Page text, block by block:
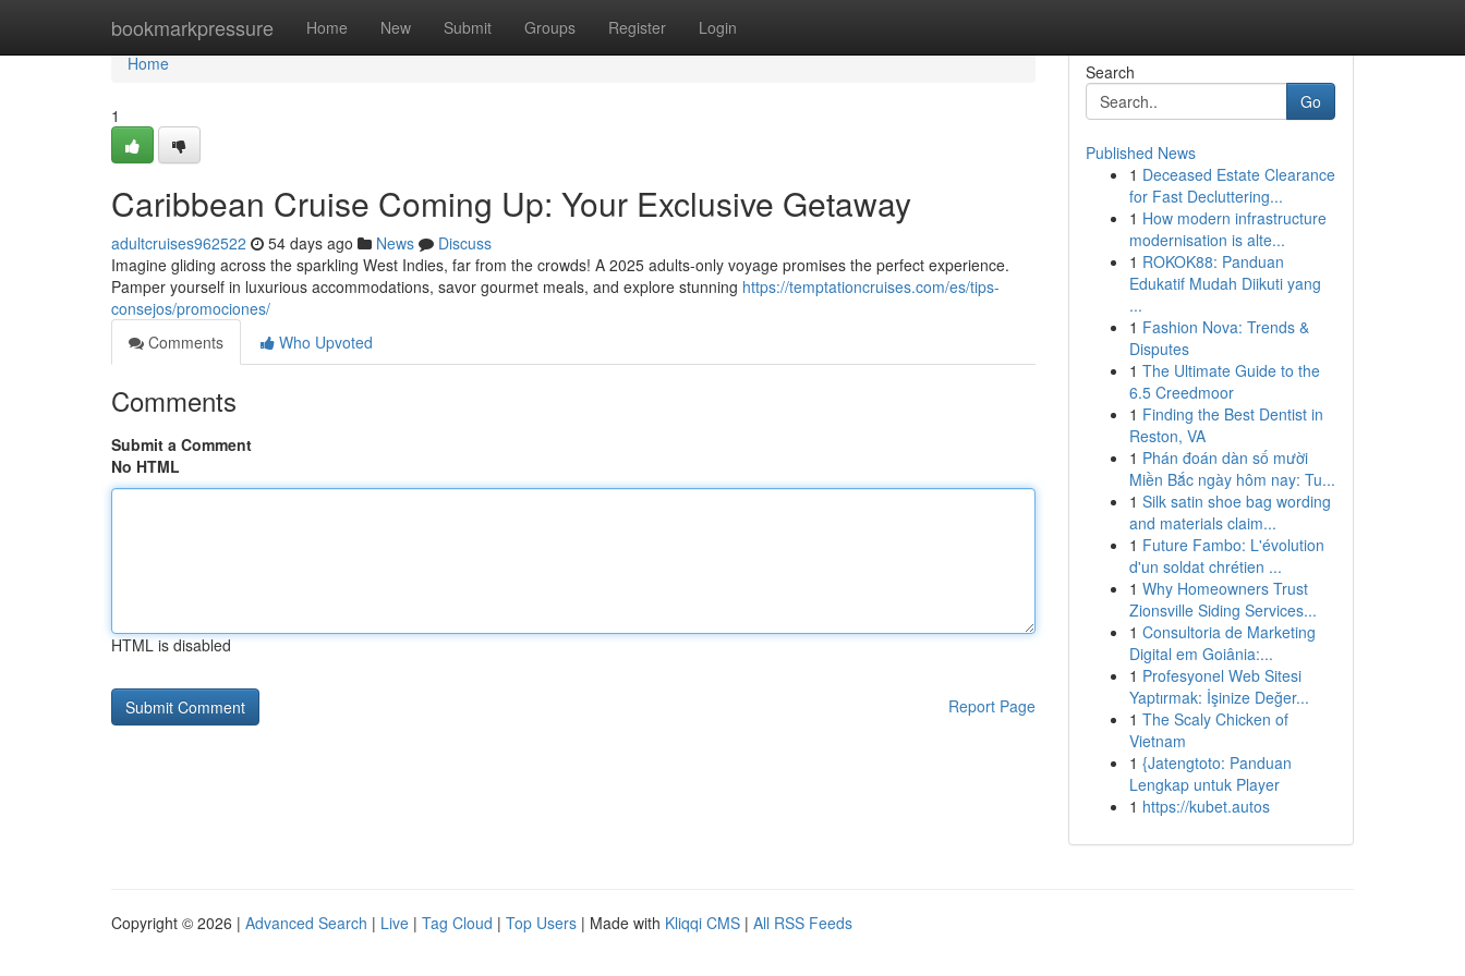
bookmarkpressure Home New Submit Groups Register Login
Home
Home
1
Caribbean Cruise Coming Up: Your Exclusive Getaway
adultcruises962522 54 days ago News
Discuss
Imagine gliding across the sparkling West Indies, far from the crowds! A 2025 adults-only voyage promises the perfect experience.
Pamper yourself in luxurious accommodations, savor gourmet meals, and explore stunning https://temptationcruises.com/es/tips-
consejos/promociones/
Comments
Who Upvoted
Comments
Submit a Comment
No HTML
HTML is disabled
Report Page
Search
Go
Published News
1 Deceased Estate Clearance
for Fast Decluttering...
1 How modern infrastructure
modernisation is alte...
1 ROKOK88: Panduan
Edukatif Mudah Diikuti yang
...
1 Fashion Nova: Trends &
Disputes
1 The Ultimate Guide to the
6.5 Creedmoor
1 Finding the Best Dentist in
Reston, VA
1 Phán đoán dàn số mười
Miền Bắc ngày hôm nay: Tu...
1 Silk satin shoe bag wording
and materials claim...
1 Future Fambo: L'évolution
d'un soldat chrétien ...
1 Why Homeowners Trust
Zionsville Siding Services...
1 Consultoria de Marketing
Digital em Goiânia:...
1 Profesyonel Web Sitesi
Yaptırmak: İşinize Değer...
1 The Scaly Chicken of
Vietnam
1 {Jatengtoto: Panduan
Lengkap untuk Player
1 https://kubet.autos
Copyright © 2026 | Advanced Search | Live | Tag Cloud | Top Users | Made with Kliqqi CMS | All RSS Feeds